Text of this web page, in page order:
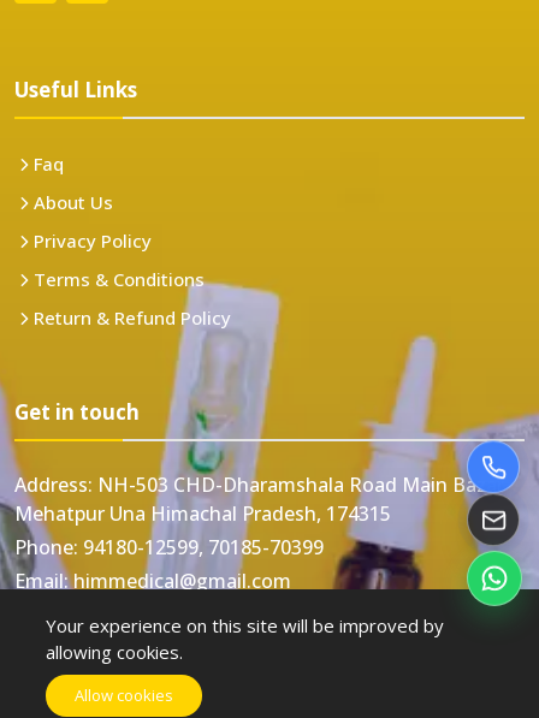
Useful Links
Faq
About Us
Privacy Policy
Terms & Conditions
Return & Refund Policy
Get in touch
Address: NH-503 CHD-Dharamshala Road Main Bazar
Mehatpur Una Himachal Pradesh, 174315
Phone: 94180-12599, 70185-70399
Email:himmedical@gmail.com
Your experience on this site will be improved by
allowing cookies.
Allow cookies